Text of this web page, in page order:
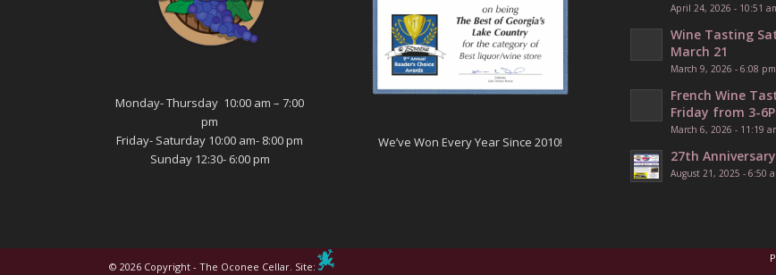
Monday- Thursday 10:00 am – 7:00
pm
Friday- Saturday 10:00 am- 8:00 pm
Sunday 12:30- 6:00 pm
We’ve Won Every Year Since 2010!
April 24, 2026 - 10:51
Wine Tasting
March 21
March 9, 2026 - 6:08 pm
French Wine
Friday from 3-
March 6, 2026 - 11:19
27th
August 21, 2025 - 6:50
© 2026 Copyright - The Oconee Cellar. Site: